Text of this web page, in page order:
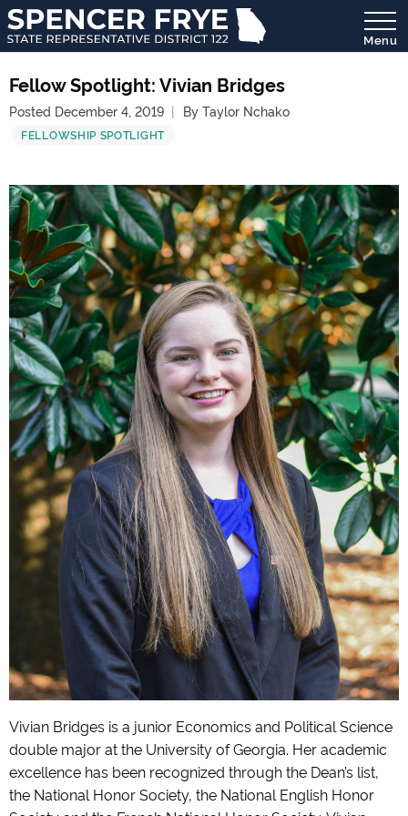
State
Representative
District
122
Menu
Fellow Spotlight: Vivian Bridges
Posted December 4, 2019 By Taylor Nchako
FELLOWSHIP SPOTLIGHT
Vivian Bridges is a junior Economics and Political Science
double major at the University of Georgia. Her academic
excellence has been recognized through the Dean’s list,
the National Honor Society, the National English Honor